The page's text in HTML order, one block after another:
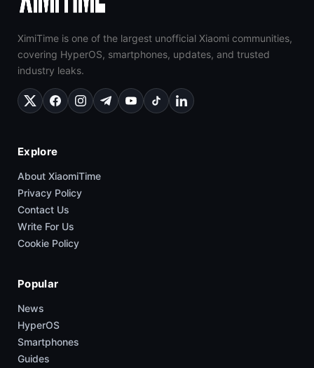
XimiTime is one of the largest unofficial Xiaomi communities,
covering HyperOS, smartphones, updates, and trusted
industry leaks.
Explore
About XiaomiTime
Privacy Policy
Contact Us
Write For Us
Cookie Policy
Popular
News
HyperOS
Smartphones
Guides